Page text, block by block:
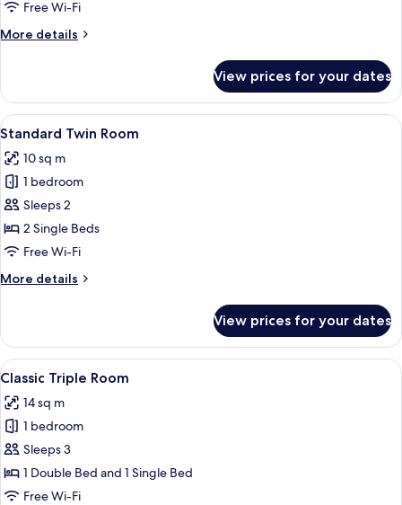
Free Wi-Fi
More details
More
Double
Room
View prices for your dates
View
all
photos
for
Standard
Twin
Room
A hotel room with two single beds, a
5
Standard Twin Room
10 sq m
1 bedroom
Sleeps 2
2 Single Beds
Free Wi-Fi
More details
More
Twin
Room
View prices for your dates
View
all
photos
for
Classic
Triple
Room
A hotel room with a large bed, a TV,
6
Classic Triple Room
14 sq m
1 bedroom
Sleeps 3
1 Double Bed and 1 Single Bed
Free Wi-Fi